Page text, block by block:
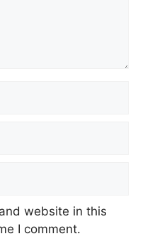
website in this
I comment.